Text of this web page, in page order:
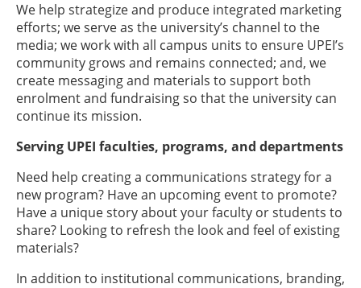
We help strategize and produce integrated marketing
efforts; we serve as the university’s channel to the
media; we work with all campus units to ensure UPEI’s
community grows and remains connected; and, we
create messaging and materials to support both
enrolment and fundraising so that the university can
continue its mission.
Serving UPEI faculties, programs, and departments
Need help creating a communications strategy for a
new program? Have an upcoming event to promote?
Have a unique story about your faculty or students to
share? Looking to refresh the look and feel of existing
materials?
In addition to institutional communications, branding,